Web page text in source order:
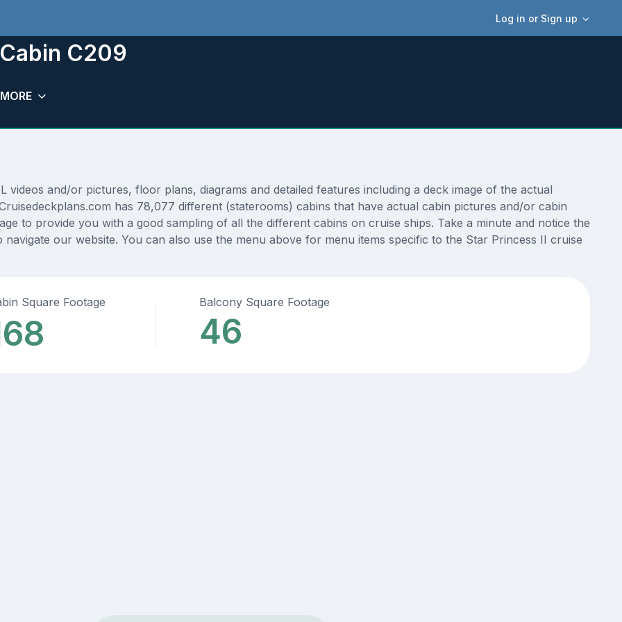
Log in or Sign up
C209
MORE
and/or pictures, floor plans, diagrams and detailed features including a deck image of the actual
has 78,077 different (staterooms) cabins that have actual cabin pictures and/or cabin
to provide you with a good sampling of all the different cabins on cruise ships. Take a minute and notice the
our website. You can also use the menu above for menu items specific to the Star Princess II cruise
Square Footage Balcony Square Footage
46